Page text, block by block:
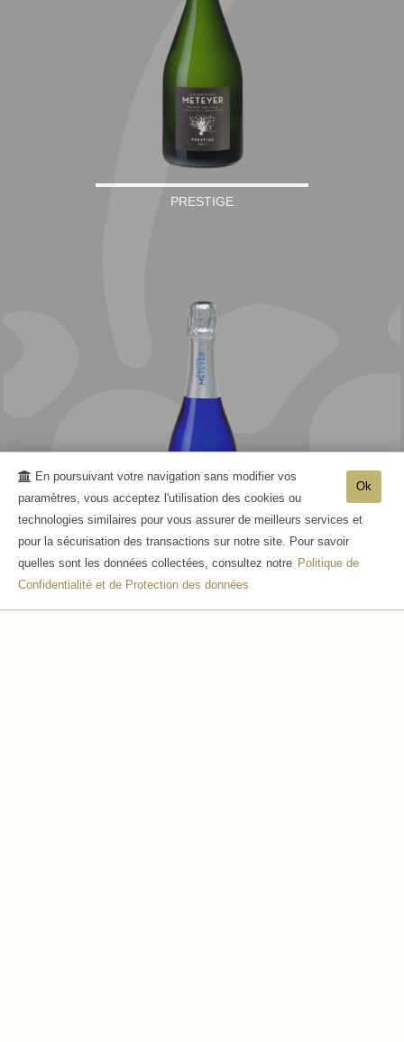
PRESTIGE
CUVÉE MARINE
Ok
En poursuivant votre navigation sans modifier vos
paramètres, vous acceptez l'utilisation des cookies ou
technologies similaires pour vous assurer de meilleurs services et
pour la sécurisation des transactions sur notre site. Pour savoir
quelles sont les données collectées, consultez notre Politique de
Confidentialité et de Protection des données